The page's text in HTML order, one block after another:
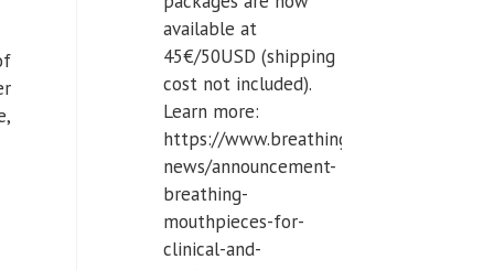
available at
45€/50USD (shipping
cost not included).
Learn more:
https://www.breathinglabs.com/latest-
news/announcement-
breathing-
mouthpieces-for-
clinical-and-